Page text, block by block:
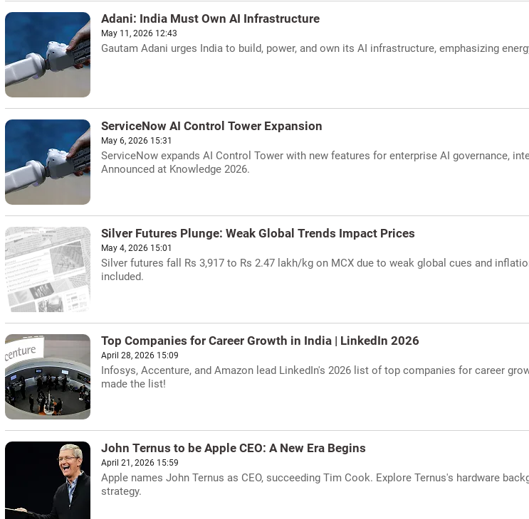
Adani: India Must Own AI Infrastructure
May 11, 2026 12:43
Gautam Adani urges India to build, power, and own its AI infrastructure, emphasizing
ServiceNow AI Control Tower Expansion
May 6, 2026 15:31
ServiceNow expands AI Control Tower with new features for enterprise AI governance,
Announced at Knowledge 2026.
Silver Futures Plunge: Weak Global Trends Impact Prices
May 4, 2026 15:01
Silver futures fall Rs 3,917 to Rs 2.47 lakh/kg on MCX due to weak global cues and
included.
Top Companies for Career Growth in India | LinkedIn 2026
April 28, 2026 15:09
Infosys, Accenture, and Amazon lead LinkedIn's 2026 list of top companies for career
made the list!
John Ternus to be Apple CEO: A New Era Begins
April 21, 2026 15:59
Apple names John Ternus as CEO, succeeding Tim Cook. Explore Ternus's hardware
strategy.